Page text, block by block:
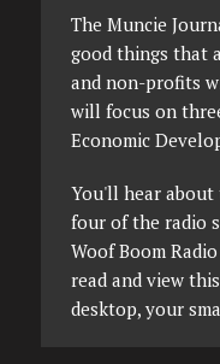
The Muncie
good things that
and non-profits
will focus on
Economic
You'll hear
four of the radio
Woof Boom
read and view
desktop, your